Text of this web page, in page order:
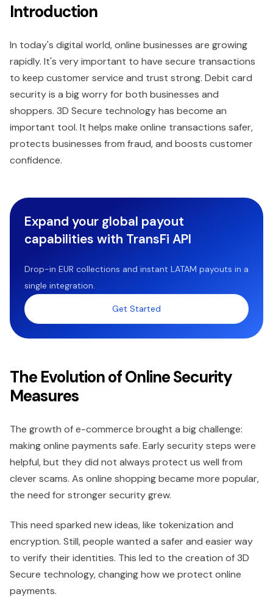
Introduction
In today's digital world, online businesses are growing
rapidly. It's very important to have secure transactions
to keep customer service and trust strong. Debit card
security is a big worry for both businesses and
shoppers. 3D Secure technology has become an
important tool. It helps make online transactions safer,
protects businesses from fraud, and boosts customer
confidence.
Expand your global payout
capabilities with TransFi API
Drop-in EUR collections and instant LATAM payouts in a
single integration.
Get Started
The Evolution of Online Security
Measures
The growth of e-commerce brought a big challenge:
making online payments safe. Early security steps were
helpful, but they did not always protect us well from
clever scams. As online shopping became more popular,
the need for stronger security grew.
This need sparked new ideas, like tokenization and
encryption. Still, people wanted a safer and easier way
to verify their identities. This led to the creation of 3D
Secure technology, changing how we protect online
payments.